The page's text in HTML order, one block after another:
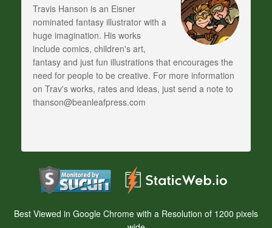
Travis Hanson is an Eisner
nominated fantasy illustrator with a
huge imagination. His works
include comics, children's art,
fantasy and just fun illustrations that encourages the
need for people to be creative. For more information
on Trav's works, rates and ideas, just send a note to
thanson@beanleafpress.com
Best Viewed in Google Chrome with a Resolution of 1200 pixels